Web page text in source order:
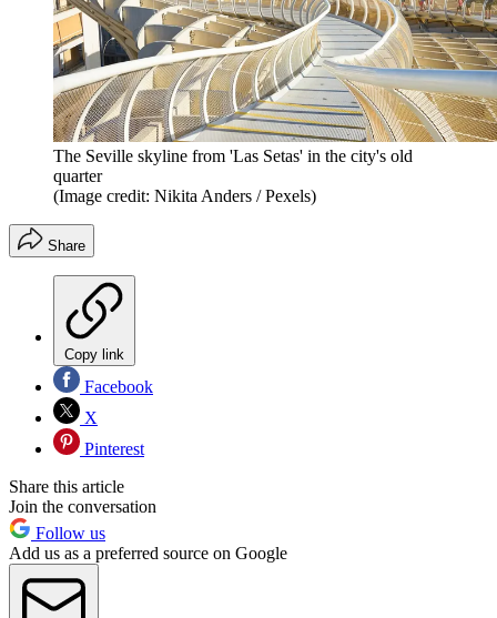
The Seville skyline from 'Las Setas' in the city's old
quarter
(Image credit: Nikita Anders / Pexels)
Share
Copy link
Facebook
X
Pinterest
Share this article
Join the conversation
Follow us
Add us as a preferred source on Google